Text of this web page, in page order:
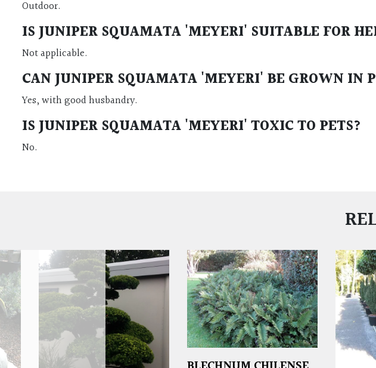
Outdoor.
ISJUNIPER SQUAMATA 'MEYERI' SUITABLE FOR
Not applicable.
CANJUNIPER SQUAMATA 'MEYERI' BE GROWN IN
Yes, with good husbandry.
ISJUNIPER SQUAMATA 'MEYERI'TOXIC TO PETS?
No.